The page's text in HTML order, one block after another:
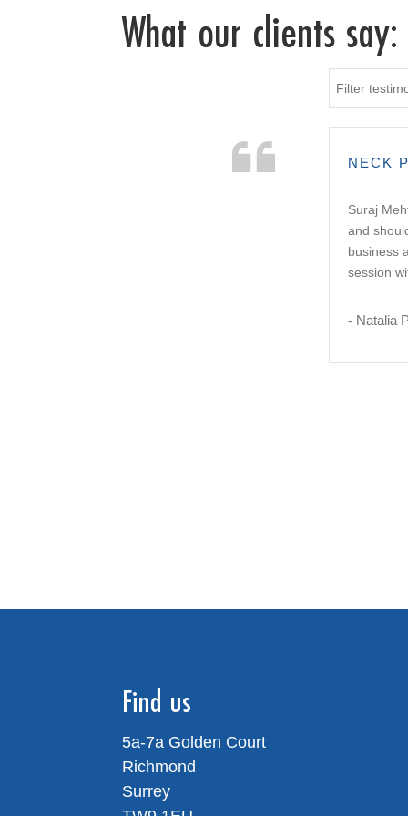
What our clients say:
Filter
NECK
Suraj
and
business
session
- Natalia
Find us
5a-7a Golden Court
Richmond
Surrey